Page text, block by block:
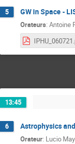
5 GW in Space -
Orateurs: Antoine
13:45
6 Astrophysics
Orateur: Lucio